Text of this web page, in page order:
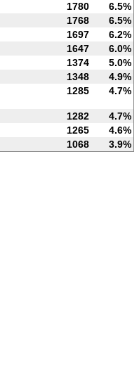
1780
6.5%
1768
6.5%
1697
6.2%
1647
6.0%
1374
5.0%
1348
4.9%
1285 4.7%
1282
4.7%
1265
4.6%
1068 3.9%